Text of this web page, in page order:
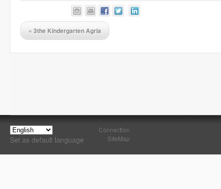
« 3the Kindergarten Agria
Set as default language
Connection
SiteMap